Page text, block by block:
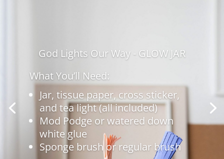
God Lights Our Way - GLOW JAR
What You’ll Need:
Jar, tissue paper, cross sticker,
and tea light (all included)
Mod Podge or watered down
white glue
Sponge brush or regular brush